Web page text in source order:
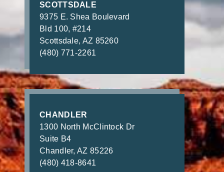
SCOTTSDALE
9375 E. Shea Boulevard
Bld 100, #214
Scottsdale, AZ 85260
(480) 771-2261
CHANDLER
1300 North McClintock Dr
Suite B4
Chandler, AZ 85226
(480) 418-8641